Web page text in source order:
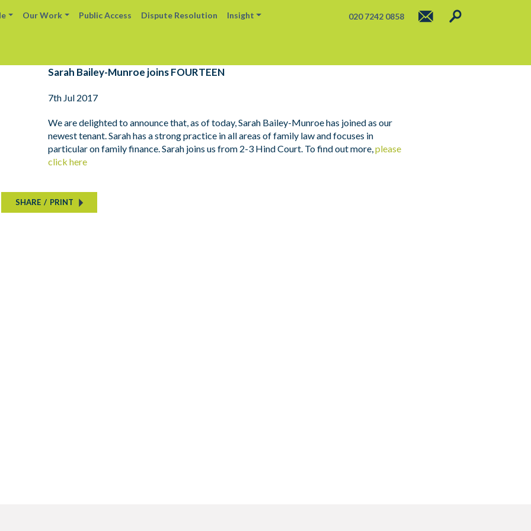
Our Work Public Access Dispute Resolution Insight 020 7242 0858
Sarah Bailey-Munroe joins FOURTEEN
7th Jul 2017
We are delighted to announce that, as of today, Sarah Bailey-Munroe has joined as our
newest tenant. Sarah has a strong practice in all areas of family law and focuses in
particular on family finance. Sarah joins us from 2-3 Hind Court. To find out more,please
click here
SHARE / PRINT